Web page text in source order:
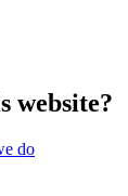
website?
do